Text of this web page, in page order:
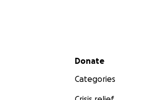
Secondary menu
Donate
Categories